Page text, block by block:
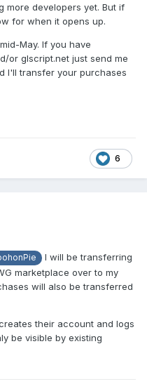
more developers yet. But if
for when it opens up.
May. If you have
or glscript.net just send me
I'll transfer your purchases
6
I will be transferring
marketplace over to my
will also be transferred
their account and logs
be visible by existing